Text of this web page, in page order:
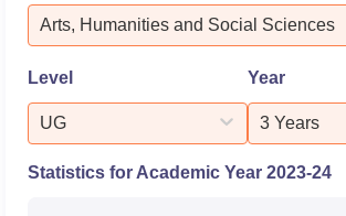
facilitates recruitment drives to connect
leading companies,...
Arts, Humanities and Social Sciences
Level
UG
Year
3 Years
Statistics for Academic Year 2023-24